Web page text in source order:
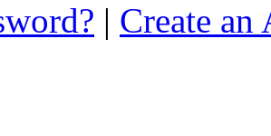
| Create an